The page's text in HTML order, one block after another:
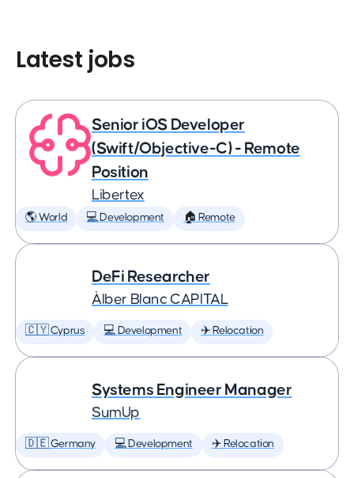
Latest jobs
Senior iOS Developer
(Swift/Objective-C) - Remote
Position
Libertex
🌎 World 💻 Development 🏠 Remote
DeFi Researcher
Àlber Blanc CAPITAL
🇨🇾 Cyprus 💻 Development ✈️ Relocation
Systems Engineer Manager
SumUp
🇩🇪 Germany 💻 Development ✈️ Relocation